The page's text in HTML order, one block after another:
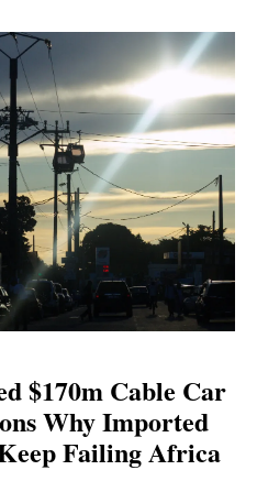
$170m Cable Car
Why Imported
Failing Africa